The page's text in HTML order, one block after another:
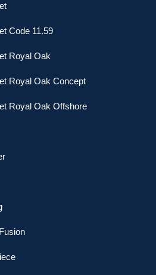
Code 11.59
Royal Oak
Royal Oak Concept
Royal Oak Offshore